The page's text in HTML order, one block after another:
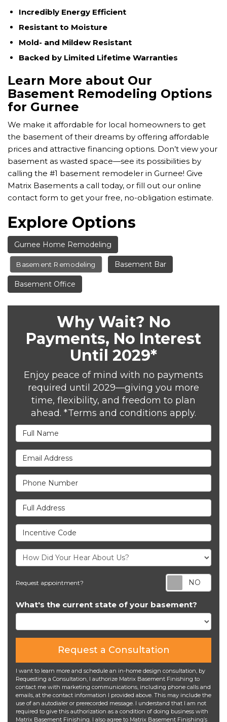
Incredibly Energy Efficient
Resistant to Moisture
Mold- and Mildew Resistant
Backed by Limited Lifetime Warranties
Learn More about Our
Basement Remodeling Options
for Gurnee
We make it affordable for local homeowners to get
the basement of their dreams by offering affordable
prices and attractive financing options. Don’t view your
basement as wasted space—see its possibilities by
calling the #1 basement remodeler in Gurnee! Give
Matrix Basements a call today, or fill out our online
contact form to get your free, no-obligation estimate.
Explore Options
Gurnee Home Remodeling
Basement Remodeling Basement Bar
Basement Office
Why Wait? No
Payments, No Interest
Until 2029*
Enjoy peace of mind with no payments
required until 2029—giving you more
time, flexibility, and freedom to plan
ahead. *Terms and conditions apply.
Full Name
Email Address
Phone Number
Full Address
Incentive Code
Request appointment?
What's the current state of your basement?
Request a Consultation
I want to learn more and schedule an in-home design consultation, by
Requesting a Consultation, I authorize Matrix Basement Finishing to
contact me with marketing communications, including phone calls and
emails, at the contact information I provided above. This may include the
use of an autodialer or prerecorded message. I understand that I am not
required to give this authorization as a condition of doing business with
Matrix Basement Finishing. I also agree to Matrix Basement Finishing’s